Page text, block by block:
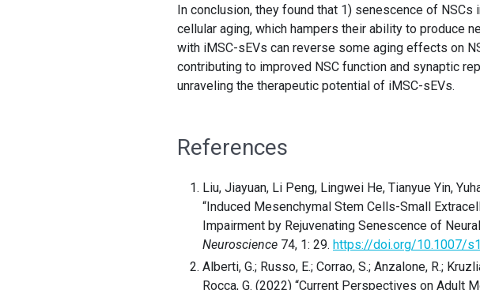
In conclusion, they found that 1) senescence of NSCs
cellular aging, which hampers their ability to produce
with iMSC-sEVs can reverse some aging effects on
contributing to improved NSC function and synaptic
unraveling the therapeutic potential of iMSC-sEVs.
References
Liu, Jiayuan, Li Peng, Lingwei He, Tianyue Yin,
“Induced Mesenchymal Stem Cells-Small
Impairment by Rejuvenating Senescence of
Neuroscience 74, 1: 29. https://doi.org/10.1007/
Alberti, G.; Russo, E.; Corrao, S.; Anzalone, R.;
Rocca, G. (2022) “Current Perspectives on Adult